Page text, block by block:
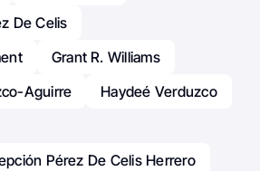
De Celis
Grant R. Williams
Aguirre
Haydeé Verduzco
Pérez De Celis Herrero